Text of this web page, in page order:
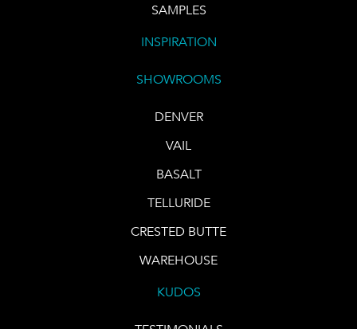
SAMPLES
INSPIRATION
SHOWROOMS
DENVER
VAIL
BASALT
TELLURIDE
CRESTED BUTTE
WAREHOUSE
KUDOS